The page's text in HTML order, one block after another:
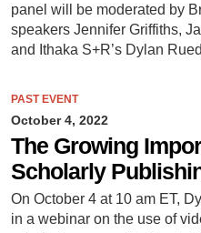
panel will be moderated by
speakers Jennifer Griffiths,
and Ithaka S+R’s Dylan
PAST EVENT
October 4, 2022
The Growing
Scholarly
On October 4 at 10 am ET,
in a webinar on the use of